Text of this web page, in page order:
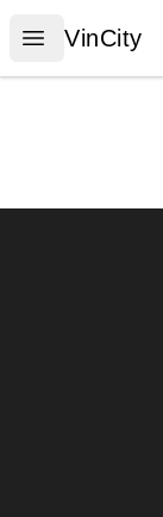
Open menu
VinCity
VinCity